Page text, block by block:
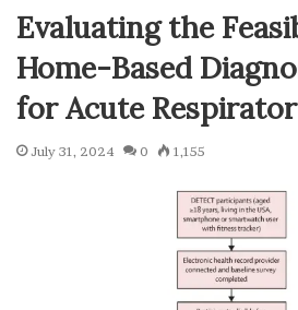
Evaluating the
Home-Based
for Acute
July 31, 2024 0 1,155